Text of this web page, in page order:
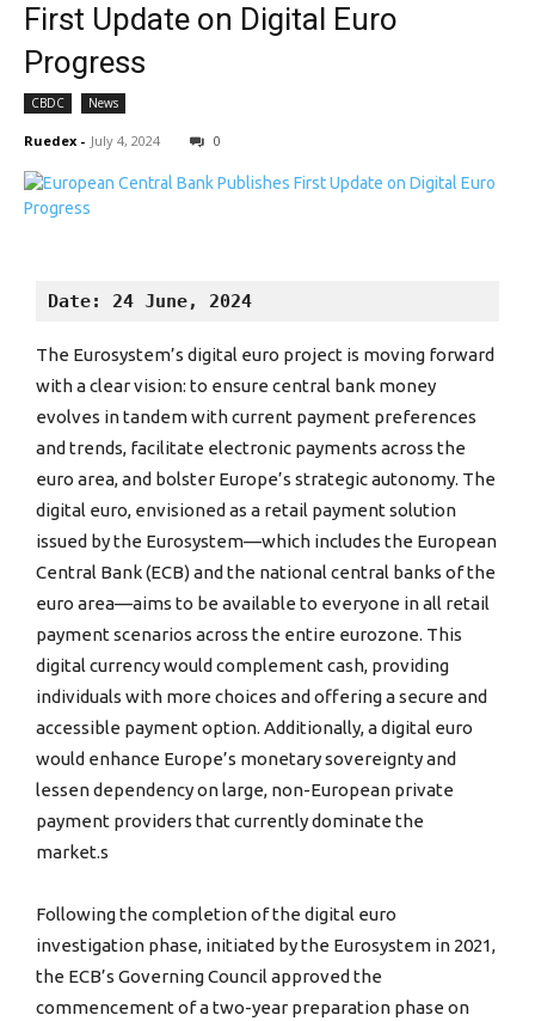
First Update on Digital Euro
Progress
CBDC News
Ruedex - July 4, 2024 0
Date: 24 June, 2024
The Eurosystem’s digital euro project is moving forward
with a clear vision: to ensure central bank money
evolves in tandem with current payment preferences
and trends, facilitate electronic payments across the
euro area, and bolster Europe’s strategic autonomy. The
digital euro, envisioned as a retail payment solution
issued by the Eurosystem—which includes the European
Central Bank (ECB) and the national central banks of the
euro area—aims to be available to everyone in all retail
payment scenarios across the entire eurozone. This
digital currency would complement cash, providing
individuals with more choices and offering a secure and
accessible payment option. Additionally, a digital euro
would enhance Europe’s monetary sovereignty and
lessen dependency on large, non-European private
payment providers that currently dominate the
market.s
Following the completion of the digital euro
investigation phase, initiated by the Eurosystem in 2021,
the ECB’s Governing Council approved the
commencement of a two-year preparation phase on